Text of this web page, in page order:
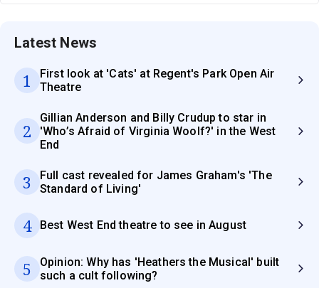
Latest News
1
First look at 'Cats' at Regent's Park Open Air
Theatre
2
Gillian Anderson and Billy Crudup to star in
'Who’s Afraid of Virginia Woolf?' in the West
End
3
Full cast revealed for James Graham's 'The
Standard of Living'
4 Best West End theatre to see in August
5
Opinion: Why has 'Heathers the Musical' built
such a cult following?